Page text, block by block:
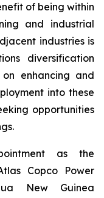
of being within
and industrial
industries is
diversification
enhancing and
into these
opportunities
as the
Copco Power
New Guinea